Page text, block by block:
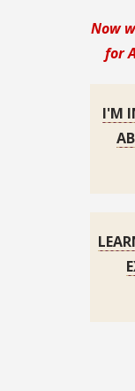
Now
for
I'M